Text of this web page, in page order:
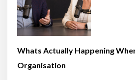
Whats Actually Happening
Organisation